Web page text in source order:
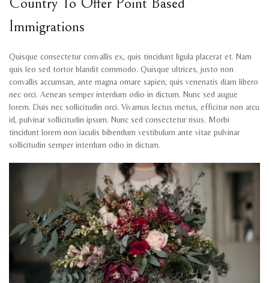
Immigrations
Quisque consectetur convallis ex, quis tincidunt ligula placerat et. Nam
quis leo sed tortor blandit commodo. Quisque ultrices, justo non
convallis accumsan, ante magna ornare sapien, quis venenatis diam libero
nec orci. Aenean semper interdum odio in dictum. Nunc sed augue
lorem. Duis nec sollicitudin orci. Vivamus lectus metus, efficitur non arcu
id, pulvinar sollicitudin ipsum. Nunc sed consectetur risus. Morbi
tincidunt lorem non iaculis bibendum vestibulum ante vitae pulvinar
sollicitudin semper interdum odio in dictum.